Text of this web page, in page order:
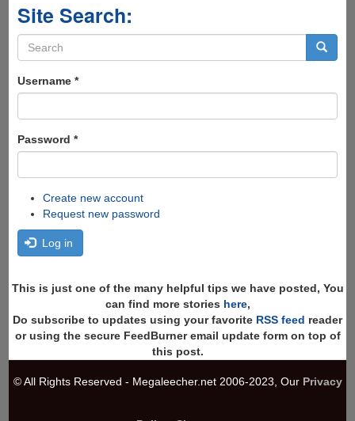
Site Search:
Search
form
Username *
Password *
Create new account
Request new password
Log in
This is just one of the many helpful tips we have posted, You
can find more stories here,
Do subscribe to updates using your favorite RSS feed reader
or using the secure FeedBurner email update form on top of
this post.
© All Rights Reserved - Megaleecher.net 2006-2023, Our Privacy